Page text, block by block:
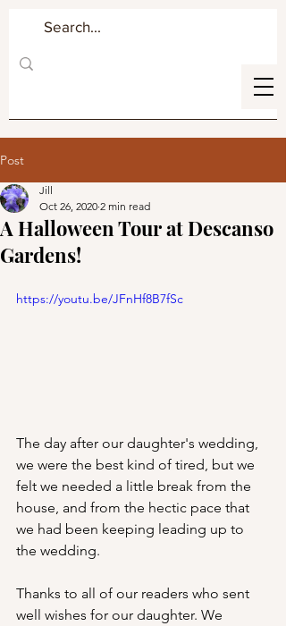
Post
A Halloween Tour at Descanso
Gardens!
Jill
Oct 26, 2020 2 min read
https://youtu.be/JFnHf8B7fSc
The day after our daughter's wedding,
we were the best kind of tired, but we
felt we needed a little break from the
house, and from the hectic pace that
we had been keeping leading up to
the wedding.
Thanks to all of our readers who sent
well wishes for our daughter. We